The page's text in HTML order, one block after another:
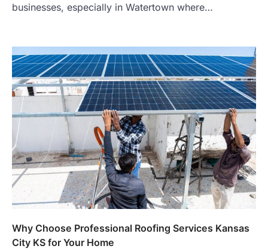
businesses, especially in Watertown where…
Why Choose Professional Roofing Services Kansas
City KS for Your Home